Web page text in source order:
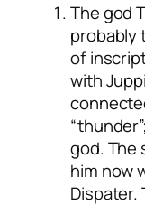
The god
probably
of
with
god. The
him now
Dispater.